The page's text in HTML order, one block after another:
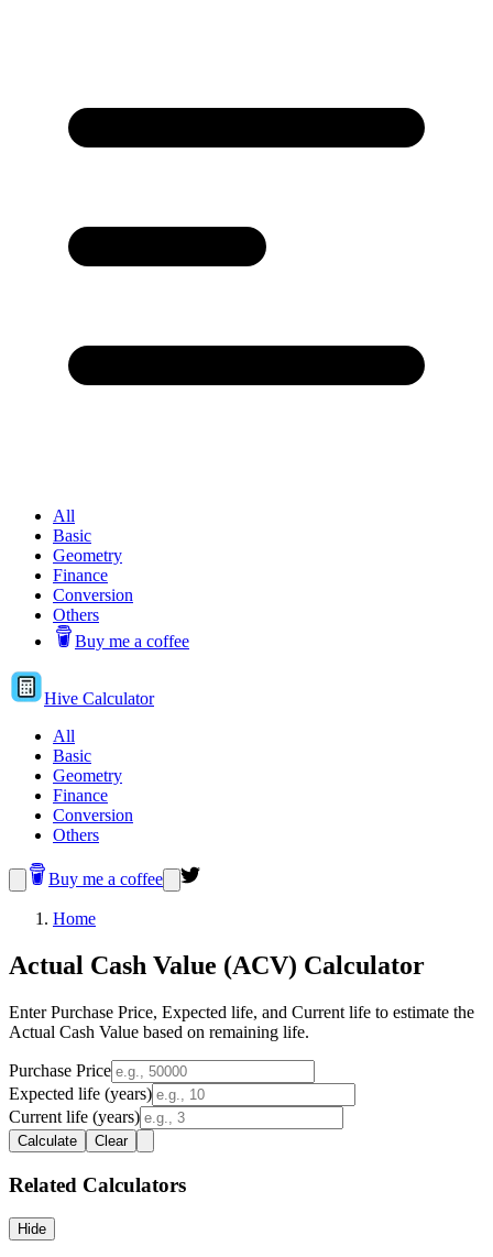
All
Basic
Geometry
Finance
Conversion
Others
Buy me a coffee
Hive Calculator
All
Basic
Geometry
Finance
Conversion
Others
Buy me a coffee
Home
Actual Cash Value (ACV) Calculator
Enter Purchase Price, Expected life, and Current life to estimate the
Actual Cash Value based on remaining life.
Purchase Price
Expected life (years)
Current life (years)
Calculate Clear
Related Calculators
Hide